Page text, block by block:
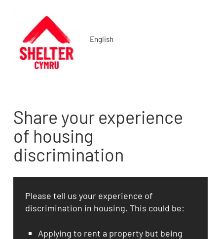
English
Share your experience
of housing
discrimination
Please tell us your experience of
discrimination in housing. This could be:
Applying to rent a property but being